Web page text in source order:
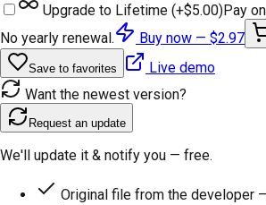
Upgrade to Lifetime (+$5.00)Pay
No yearly renewal.
Buy now — $2.97
Save to favorites
Live demo
Want the newest version?
Request an update
We'll update it & notify you — free.
Original file from the developer